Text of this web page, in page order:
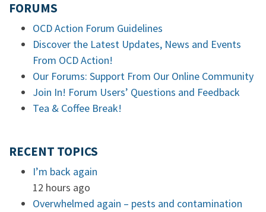
FORUMS
OCD Action Forum Guidelines
Discover the Latest Updates, News and Events
From OCD Action!
Our Forums: Support From Our Online Community
Join In! Forum Users’ Questions and Feedback
Tea & Coffee Break!
RECENT TOPICS
I’m back again
12 hours ago
Overwhelmed again – pests and contamination